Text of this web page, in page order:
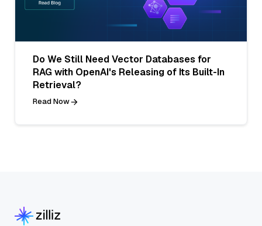
Do We Still Need Vector Databases for
RAG with OpenAI's Releasing of Its Built-In
Retrieval?
Read Now